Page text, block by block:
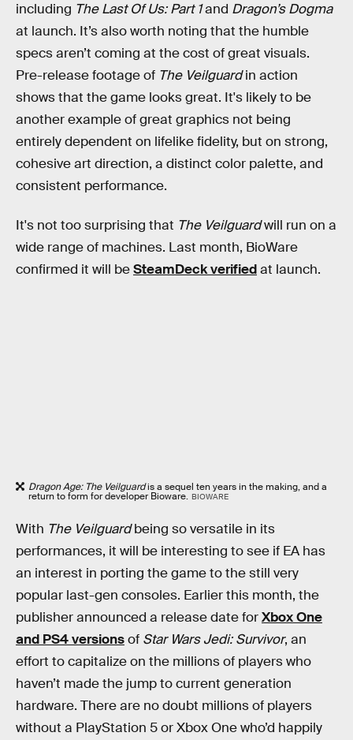
including The Last Of Us: Part 1and Dragon’s Dogma
at launch. It’s also worth noting that the humble
specs aren’t coming at the cost of great visuals.
Pre-release footage of The Veilguardin action
shows that the game looks great. It's likely to be
another example of great graphics not being
entirely dependent on lifelike fidelity, but on strong,
cohesive art direction, a distinct color palette, and
consistent performance.
It's not too surprising that The Veilguardwill run on a
wide range of machines. Last month, BioWare
confirmed it will beSteamDeck verifiedat launch.
Dragon Age: The Veilguardis a sequel ten years in the making, and a
return to form for developer Bioware. BIOWARE
With The Veilguardbeing so versatile in its
performances, it will be interesting to see if EA has
an interest in porting the game to the still very
popular last-gen consoles. Earlier this month, the
publisher announced a release date forXbox One
and PS4 versionsof Star Wars Jedi: Survivor, an
effort to capitalize on the millions of players who
haven’t made the jump to current generation
hardware. There are no doubt millions of players
without a PlayStation 5 or Xbox One who’d happily